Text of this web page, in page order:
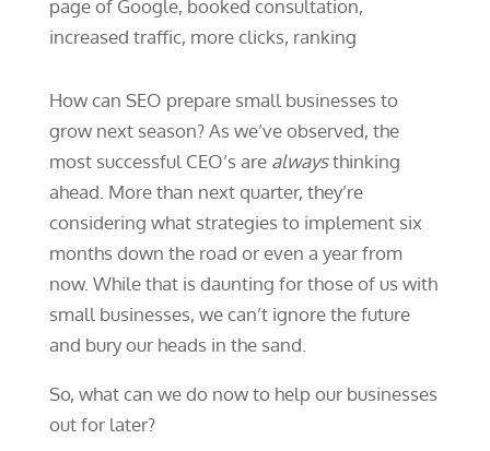
How can SEO prepare small businesses to
grow next season? As we’ve observed, the
most successful CEO’s are alwaysthinking
ahead. More than next quarter, they’re
considering what strategies to implement six
months down the road or even a year from
now. While that is daunting for those of us with
small businesses, we can’t ignore the future
and bury our heads in the sand.
So, what can we do now to help our businesses
out for later?